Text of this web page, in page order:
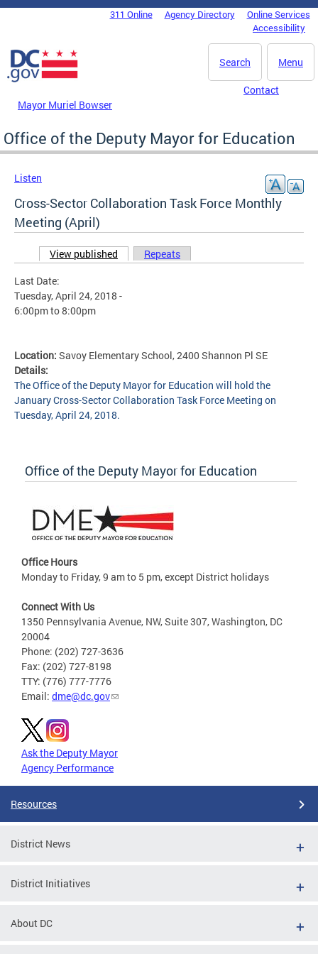
Skip to main content
DC Agency Top Menu311 Online Agency Directory
Online Services
Accessibility
Menu
Search
Mayor Muriel Bowser
Contact
Office of the Deputy Mayor for Education
Listen
Cross-Sector Collaboration Task Force Monthly
Meeting (April)
Primary tabs
View published (active tab)
Repeats
Last Date:
Tuesday, April 24, 2018 -
6:00pmto8:00pm
Location: Savoy Elementary School, 2400 Shannon Pl SE
Details:
The Office of the Deputy Mayor for Education will hold the
January Cross-Sector Collaboration Task Force Meeting on
Tuesday, April 24, 2018.
Office of the Deputy Mayor for Education
Office Hours
Monday to Friday, 9 am to 5 pm, except District holidays
Connect With Us
1350 Pennsylvania Avenue, NW, Suite 307, Washington, DC
20004
Phone: (202) 727-3636
Fax: (202) 727-8198
TTY: (776) 777-7776
Email: dme@dc.gov
Ask the Deputy Mayor
Agency Performance
Resources
District News
District Initiatives
About DC